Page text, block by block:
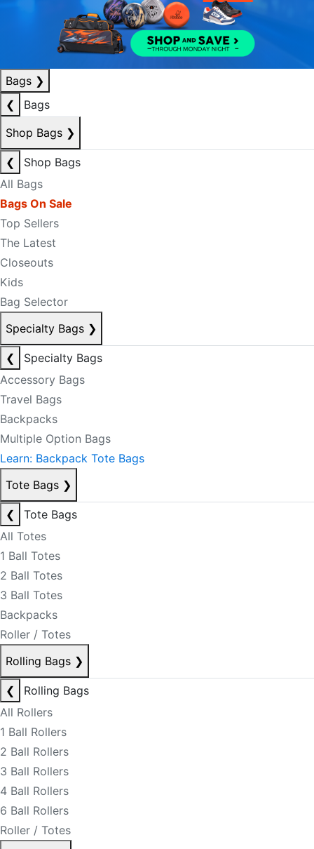
Bags ❯
❮
Bags
Shop Bags ❯
❮
Shop Bags
All Bags
Bags On Sale
Top Sellers
The Latest
Closeouts
Kids
Bag Selector
Specialty Bags ❯
❮
Specialty Bags
Accessory Bags
Travel Bags
Backpacks
Multiple Option Bags
Learn: Backpack Tote Bags
Tote Bags ❯
❮
Tote Bags
All Totes
1 Ball Totes
2 Ball Totes
3 Ball Totes
Backpacks
Roller / Totes
Rolling Bags ❯
❮
Rolling Bags
All Rollers
1 Ball Rollers
2 Ball Rollers
3 Ball Rollers
4 Ball Rollers
6 Ball Rollers
Roller / Totes